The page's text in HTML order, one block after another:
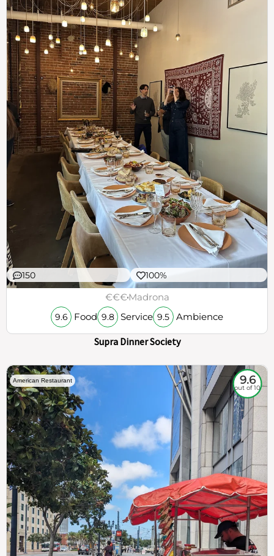
150 100%
€€€Madrona
9.6 Food 9.8 Service 9.5 Ambience
Supra Dinner Society
American Restaurant 9.6
out of 10